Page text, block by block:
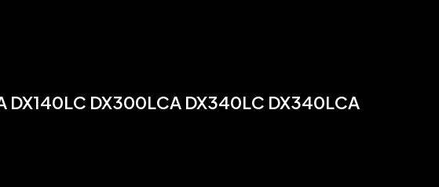
DX140LC DX300LCA DX340LC DX340LCA